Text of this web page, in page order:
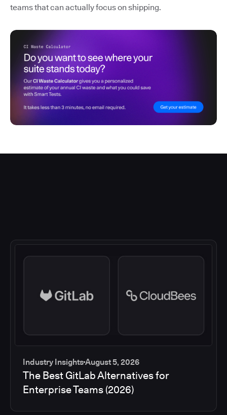
teams that can actually focus on shipping.
Industry InsightsAugust 5, 2026
The Best GitLab Alternatives for
Enterprise Teams (2026)